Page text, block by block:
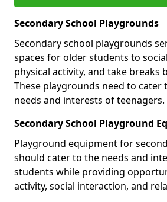
Secondary School Playgrounds
Secondary school playgrounds
spaces for older students to
physical activity, and take breaks
These playgrounds need to cater
needs and interests of teenagers.
Secondary School Playground
Playground equipment for
should cater to the needs and
students while providing
activity, social interaction, and